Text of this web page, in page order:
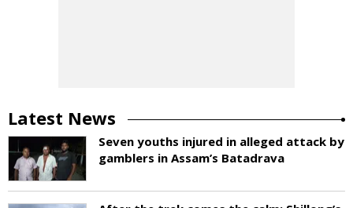
Latest News
Seven youths injured in alleged attack by
gamblers in Assam’s Batadrava